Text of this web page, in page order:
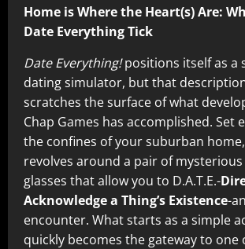
Home is Where the Heart(s) Are:
Date Everything Tick
Date Everything!positions itself as a
dating simulator, but that
scratches the surface of what
Chap Games has accomplished. Set
the confines of your suburban
revolves around a pair of mysterious
glasses that allow you to D.A.T.E.-
Acknowledge a Thing’s Existence-
encounter. What starts as a simple
quickly becomes the gateway to one